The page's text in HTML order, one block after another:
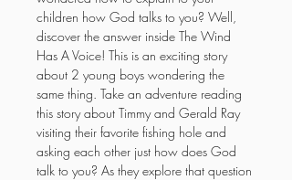
children how God talks to you? Well,
discover the answer inside The Wind
Has A Voice! This is an exciting story
about 2 young boys wondering the
same thing. Take an adventure reading
this story about Timmy and Gerald Ray
visiting their favorite fishing hole and
asking each other just how does God
talk to you? As they explore that question